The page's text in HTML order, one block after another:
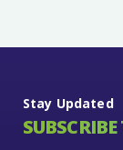
Stay Updated